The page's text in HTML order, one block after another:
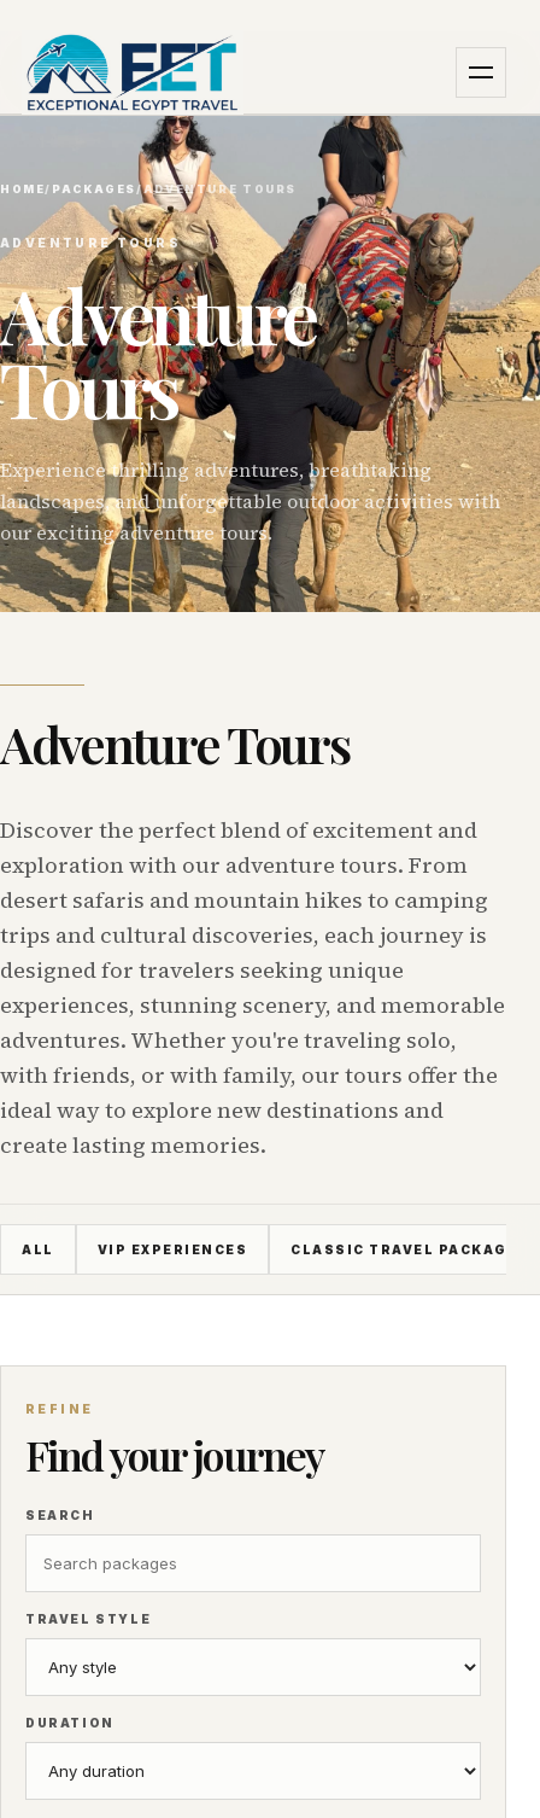
HOME/ PACKAGES /ADVENTURE TOURS
ADVENTURE TOURS
Adventure
Tours
Experience thrilling adventures, breathtaking
landscapes, and unforgettable outdoor activities with
our exciting adventure tours.
Adventure Tours
Discover the perfect blend of excitement and
exploration with our adventure tours. From
desert safaris and mountain hikes to camping
trips and cultural discoveries, each journey is
designed for travelers seeking unique
experiences, stunning scenery, and memorable
adventures. Whether you're traveling solo,
with friends, or with family, our tours offer the
ideal way to explore new destinations and
create lasting memories.
ALL VIP EXPERIENCES CLASSIC TRAVEL PACKAGES
REFINE
Find your journey
SEARCH
TRAVEL STYLE
DURATION